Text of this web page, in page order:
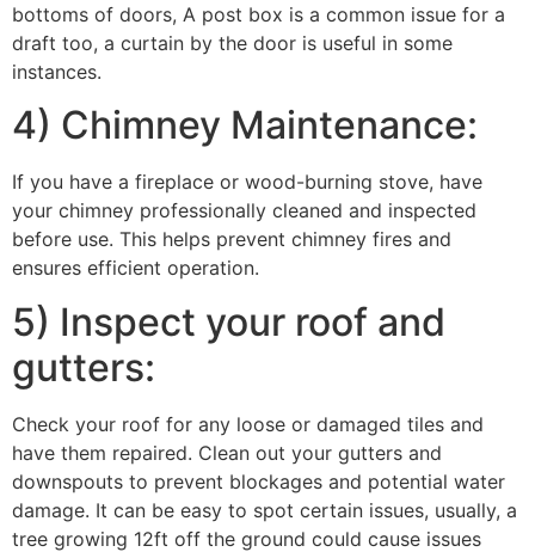
bottoms of doors, A post box is a common issue for a
draft too, a curtain by the door is useful in some
instances.
4) Chimney Maintenance:
If you have a fireplace or wood-burning stove, have
your chimney professionally cleaned and inspected
before use. This helps prevent chimney fires and
ensures efficient operation.
5) Inspect your roof and
gutters:
Check your roof for any loose or damaged tiles and
have them repaired. Clean out your gutters and
downspouts to prevent blockages and potential water
damage. It can be easy to spot certain issues, usually, a
tree growing 12ft off the ground could cause issues